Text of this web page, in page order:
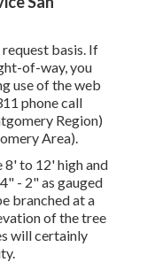
request basis. If
of-way, you
use of the web
phone call
Region)
Area).
to 12' high and
- 2" as gauged
branched at a
of the tree
will certainly